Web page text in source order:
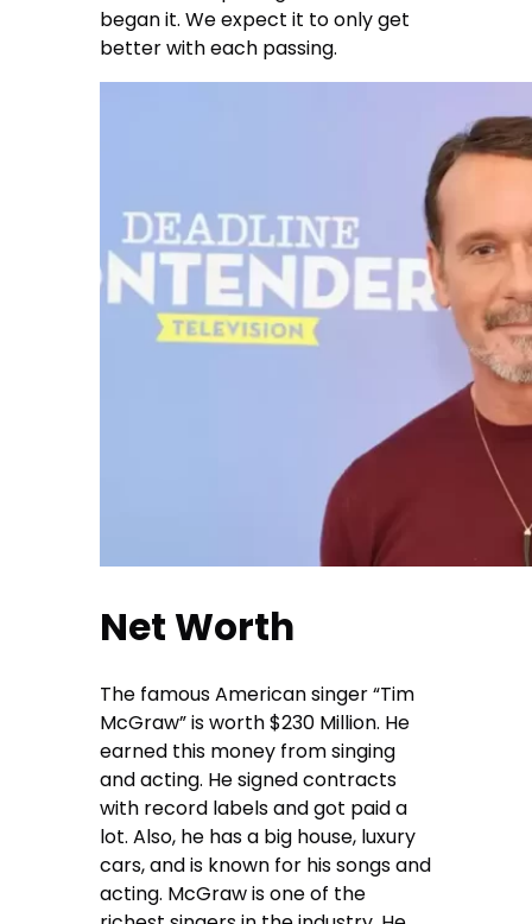
began it. We expect it to only get
better with each passing.
Net Worth
The famous American singer “Tim
McGraw” is worth $230 Million. He
earned this money from singing
and acting. He signed contracts
with record labels and got paid a
lot. Also, he has a big house, luxury
cars, and is known for his songs and
acting. McGraw is one of the